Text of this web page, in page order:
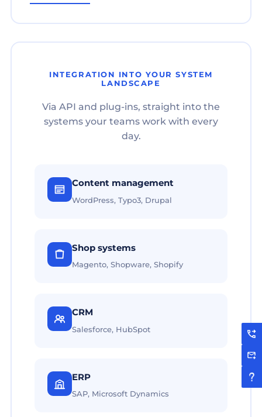
INTEGRATION INTO YOUR SYSTEM
LANDSCAPE
Via API and plug-ins, straight into the
systems your teams work with every
day.
Content management
WordPress, Typo3, Drupal
Shop systems
Magento, Shopware, Shopify
CRM
Salesforce, HubSpot
ERP
SAP, Microsoft Dynamics